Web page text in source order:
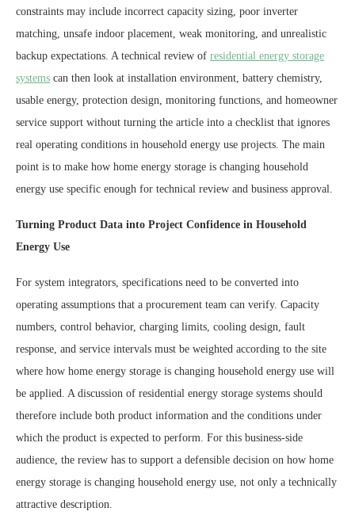
constraints may include incorrect capacity sizing, poor inverter
matching, unsafe indoor placement, weak monitoring, and unrealistic
backup expectations. A technical review of residential energy storage
systems can then look at installation environment, battery chemistry,
usable energy, protection design, monitoring functions, and homeowner
service support without turning the article into a checklist that ignores
real operating conditions in household energy use projects. The main
point is to make how home energy storage is changing household
energy use specific enough for technical review and business approval.
Turning Product Data into Project Confidence in Household
Energy Use
For system integrators, specifications need to be converted into
operating assumptions that a procurement team can verify. Capacity
numbers, control behavior, charging limits, cooling design, fault
response, and service intervals must be weighted according to the site
where how home energy storage is changing household energy use will
be applied. A discussion of residential energy storage systems should
therefore include both product information and the conditions under
which the product is expected to perform. For this business-side
audience, the review has to support a defensible decision on how home
energy storage is changing household energy use, not only a technically
attractive description.